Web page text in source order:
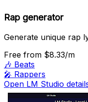
Rap generator
Generate unique rap
Free from $8.33/m
🎶 Beats
🎤 Rappers
Open LM Studio